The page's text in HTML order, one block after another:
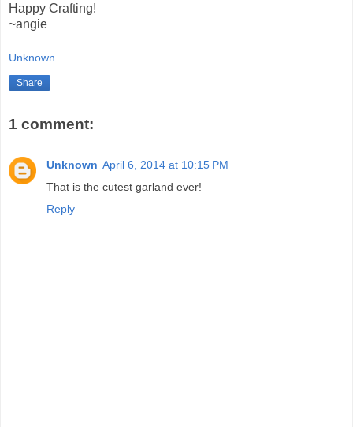
Happy Crafting!
~angie
Unknown
Share
1 comment:
Unknown April 6, 2014 at 10:15 PM
That is the cutest garland ever!
Reply